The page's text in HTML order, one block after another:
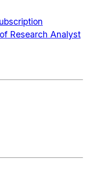
Research Analyst